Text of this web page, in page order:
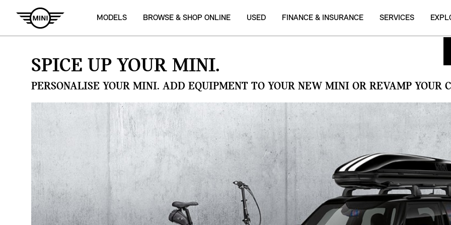
MODELS BROWSE & SHOP ONLINE USED FINANCE & INSURANCE SERVICES
SPICE UP YOUR MINI.
PERSONALISE YOUR MINI. ADD EQUIPMENT TO YOUR NEW MINI OR REVAMP YOUR